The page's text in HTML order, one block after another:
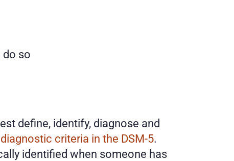
do so
define, identify, diagnose and
criteria in the DSM-5.
identified when someone has